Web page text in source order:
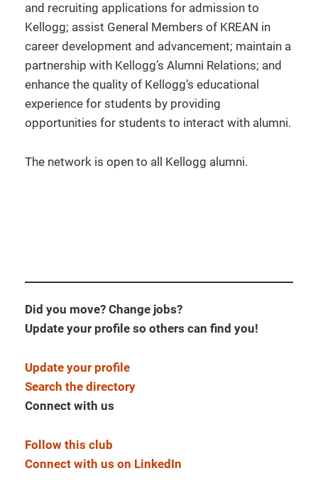
and recruiting applications for admission to
Kellogg; assist General Members of KREAN in
career development and advancement; maintain a
partnership with Kellogg’s Alumni Relations; and
enhance the quality of Kellogg’s educational
experience for students by providing
opportunities for students to interact with alumni.
The network is open to all Kellogg alumni.
Did you move? Change jobs?
Update your profile so others can find you!
Update your profile
Search the directory
Connect with us
Follow this club
Connect with us on LinkedIn